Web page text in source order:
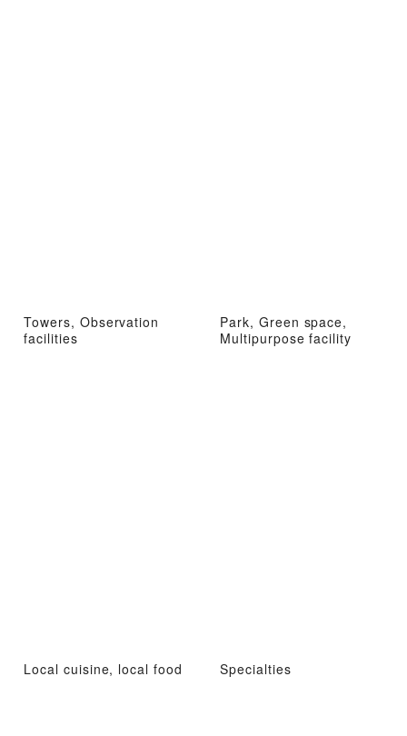
Towers, Observation
facilities
Park, Green space,
Multipurpose facility
Local cuisine, local food Specialties